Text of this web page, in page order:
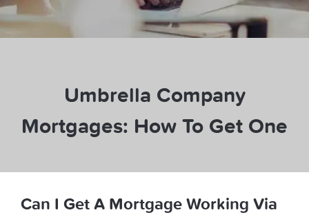
Umbrella Company
Mortgages: How To Get One
Can I Get A Mortgage Working Via